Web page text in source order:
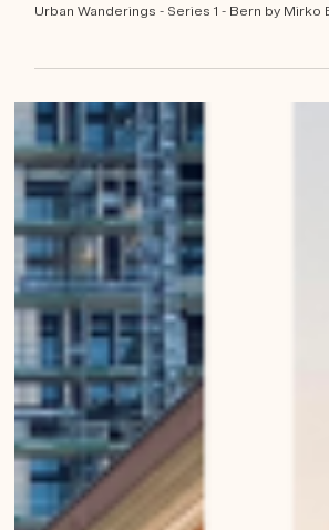
Mirko Beetschen
Nov 29, 2022
Silver light in the
Urban Wanderings - Series 1 - Bern by Mirko